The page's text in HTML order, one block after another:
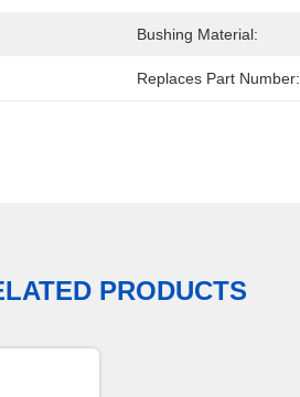
Bushing Material:
Replaces Part Number:
PRODUCTS